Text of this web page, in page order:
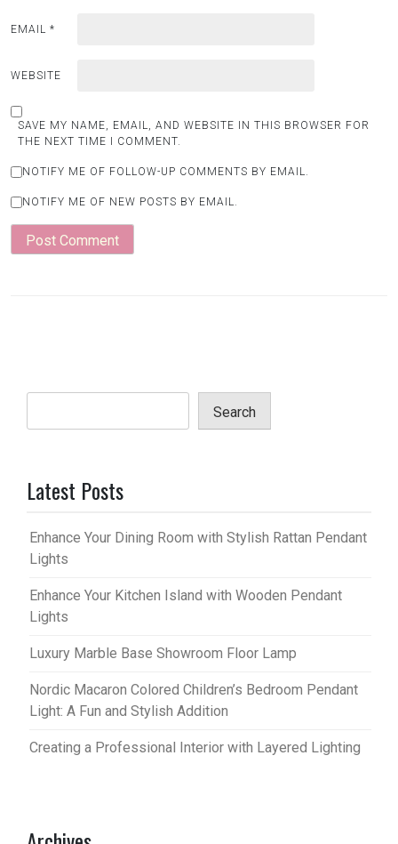
EMAIL *
WEBSITE
SAVE MY NAME, EMAIL, AND WEBSITE IN THIS BROWSER FOR
THE NEXT TIME I COMMENT.
NOTIFY ME OF FOLLOW-UP COMMENTS BY EMAIL.
NOTIFY ME OF NEW POSTS BY EMAIL.
Search
Latest Posts
Enhance Your Dining Room with Stylish Rattan Pendant
Lights
Enhance Your Kitchen Island with Wooden Pendant
Lights
Luxury Marble Base Showroom Floor Lamp
Nordic Macaron Colored Children’s Bedroom Pendant
Light: A Fun and Stylish Addition
Creating a Professional Interior with Layered Lighting